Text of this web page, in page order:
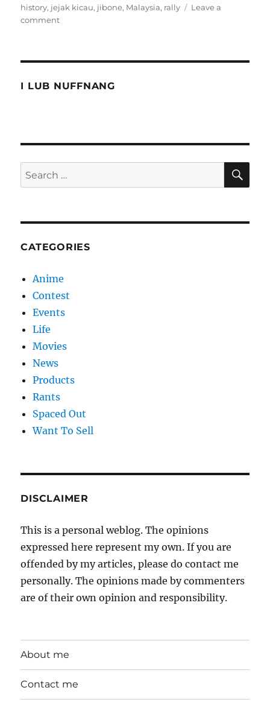
on
history, jejak kicau, jibone, Malaysia, rally
Leave a
commenton
event
I LUB NUFFNANG
Search
for:
CATEGORIES
Anime
Contest
Events
Life
Movies
News
Products
Rants
Spaced Out
Want To Sell
DISCLAIMER
This is a personal weblog. The opinions
expressed here represent my own. If you are
offended by my articles, please do contact me
personally. The opinions made by commenters
are of their own opinion and responsibility.
About me
Contact me